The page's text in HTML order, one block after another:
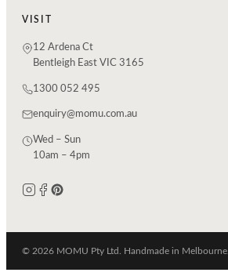
VISIT
12 Ardena Ct
Bentleigh East VIC 3165
1300 052 495
enquiry@momu.com.au
Wed – Sun
10am – 4pm
© 2026 MOMU Pty Ltd. Handmade in Melbourne.